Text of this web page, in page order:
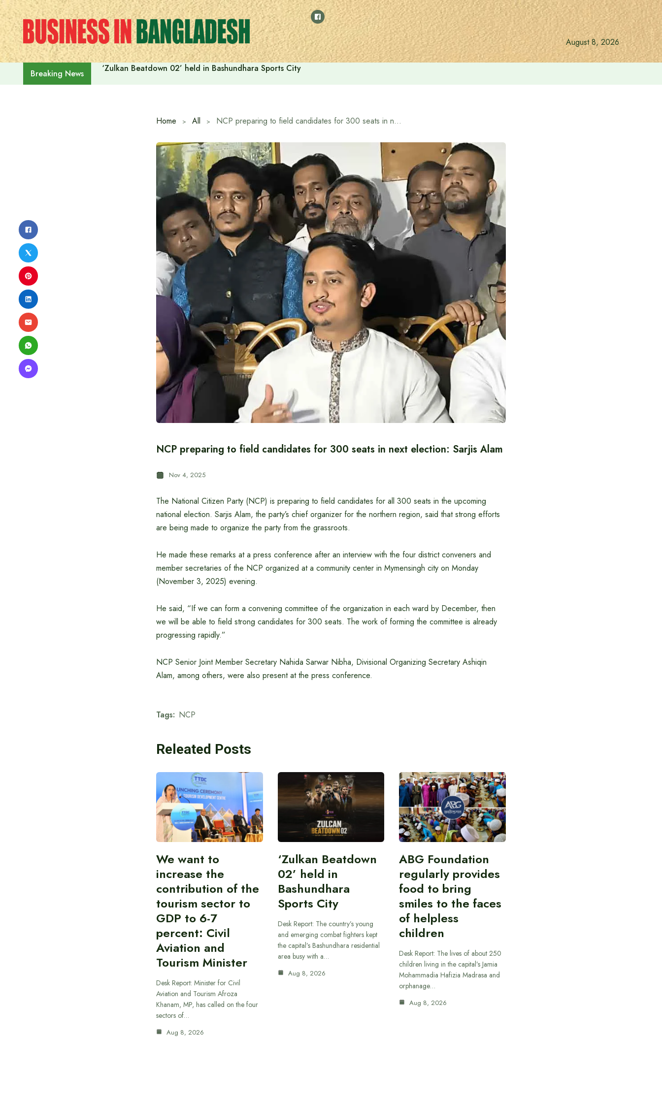
Skip
to
content
August 8, 2026
Breaking News ‘Zulkan Beatdown 02’ held in Bashundhara Sports City
Home All NCP preparing to field candidates for 300 seats in next election: Sarjis Alam
NCP preparing to field candidates for 300 seats in next election: Sarjis Alam
Nov 4, 2025
The National Citizen Party (NCP) is preparing to field candidates for all 300 seats in the upcoming
national election. Sarjis Alam, the party’s chief organizer for the northern region, said that strong efforts
are being made to organize the party from the grassroots.
He made these remarks at a press conference after an interview with the four district conveners and
member secretaries of the NCP organized at a community center in Mymensingh city on Monday
(November 3, 2025) evening.
He said, “If we can form a convening committee of the organization in each ward by December, then
we will be able to field strong candidates for 300 seats. The work of forming the committee is already
progressing rapidly.”
NCP Senior Joint Member Secretary Nahida Sarwar Nibha, Divisional Organizing Secretary Ashiqin
Alam, among others, were also present at the press conference.
Tags: NCP
Releated Posts
We want to
increase the
contribution of the
tourism sector to
GDP to 6-7
percent: Civil
Aviation and
Tourism Minister
Desk Report: Minister for Civil
Aviation and Tourism Afroza
Khanam, MP, has called on the four
sectors of…
Aug 8, 2026
‘Zulkan Beatdown
02’ held in
Bashundhara
Sports City
Desk Report: The country’s young
and emerging combat fighters kept
the capital’s Bashundhara residential
area busy with a…
Aug 8, 2026
ABG Foundation
regularly provides
food to bring
smiles to the faces
of helpless
children
Desk Report: The lives of about 250
children living in the capital’s Jamia
Mohammadia Hafizia Madrasa and
orphanage…
Aug 8, 2026